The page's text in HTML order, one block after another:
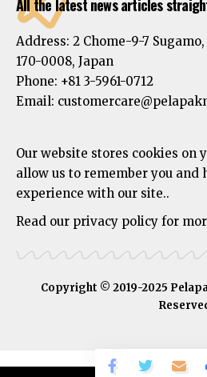
All the latest news articles
Address: 2 Chome-9-7
170-0008, Japan
Phone: +81 3-5961-0712
Email:
Our website stores cookies on
allow us to remember you and
experience with our site..
Read our privacy policy for
Copyright © 2019-2025